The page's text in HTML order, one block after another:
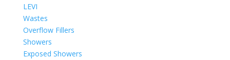
LEVI
Wastes
Overflow Fillers
Showers
Exposed Showers